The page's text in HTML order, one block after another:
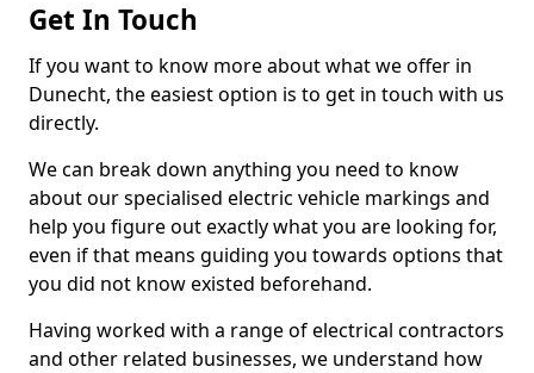
Get In Touch
If you want to know more about what we offer in
Dunecht, the easiest option is to get in touch with us
directly.
We can break down anything you need to know
about our specialised electric vehicle markings and
help you figure out exactly what you are looking for,
even if that means guiding you towards options that
you did not know existed beforehand.
Having worked with a range of electrical contractors
and other related businesses, we understand how